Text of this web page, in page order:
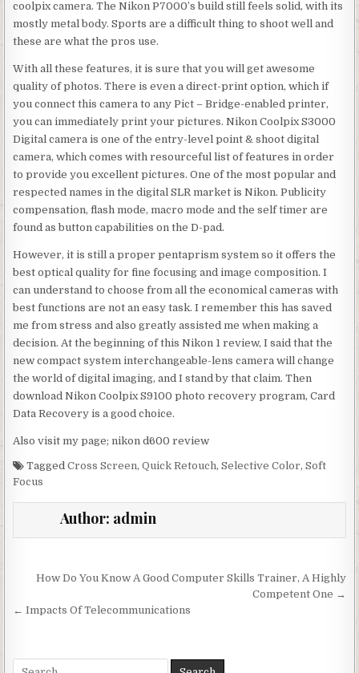
coolpix camera. The Nikon P7000’s build still feels solid, with its
mostly metal body. Sports are a difficult thing to shoot well and
these are what the pros use.
With all these features, it is sure that you will get awesome
quality of photos. There is even a direct-print option, which if
you connect this camera to any Pict – Bridge-enabled printer,
you can immediately print your pictures. Nikon Coolpix S3000
Digital camera is one of the entry-level point & shoot digital
camera, which comes with resourceful list of features in order
to provide you excellent pictures. One of the most popular and
respected names in the digital SLR market is Nikon. Publicity
compensation, flash mode, macro mode and the self timer are
found as button capabilities on the D-pad.
However, it is still a proper pentaprism system so it offers the
best optical quality for fine focusing and image composition. I
can understand to choose from all the economical cameras with
best functions are not an easy task. I remember this has saved
me from stress and also greatly assisted me when making a
decision. At the beginning of this Nikon 1 review, I said that the
new compact system interchangeable-lens camera will change
the world of digital imaging, and I stand by that claim. Then
download Nikon Coolpix S9100 photo recovery program, Card
Data Recovery is a good choice.
Also visit my page; nikon d600 review
TaggedCross Screen,Quick Retouch,Selective Color,Soft
Focus
Author: admin
Post navigation
How Do You Know A Good Computer Skills Trainer, A Highly
Competent One →
← Impacts Of Telecommunications
Search for: